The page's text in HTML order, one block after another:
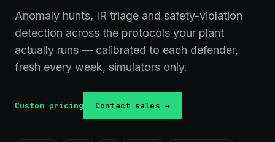
Anomaly hunts, IR triage and safety-violation
detection across the protocols your plant
actually runs — calibrated to each defender,
fresh every week, simulators only.
Custom pricing Contact sales →